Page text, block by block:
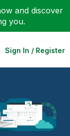
and discover
you.
Sign In / Register